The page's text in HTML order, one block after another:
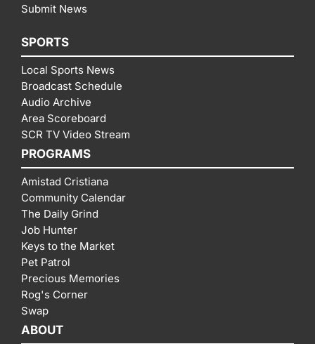
Submit News
SPORTS
Local Sports News
Broadcast Schedule
Audio Archive
Area Scoreboard
SCR TV Video Stream
PROGRAMS
Amistad Cristiana
Community Calendar
The Daily Grind
Job Hunter
Keys to the Market
Pet Patrol
Precious Memories
Rog's Corner
Swap
ABOUT